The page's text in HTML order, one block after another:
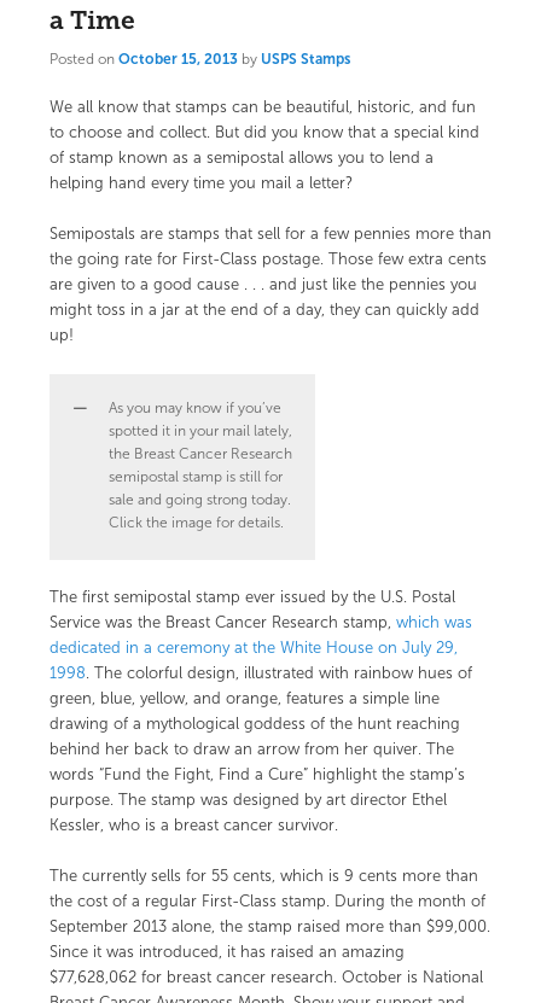
a Time
Posted on October 15, 2013 by USPS Stamps
We all know that stamps can be beautiful, historic, and fun
to choose and collect. But did you know that a special kind
of stamp known as a semipostal allows you to lend a
helping hand every time you mail a letter?
Semipostals are stamps that sell for a few pennies more than
the going rate for First-Class postage. Those few extra cents
are given to a good cause . . . and just like the pennies you
might toss in a jar at the end of a day, they can quickly add
up!
As you may know if you’ve
spotted it in your mail lately,
the Breast Cancer Research
semipostal stamp is still for
sale and going strong today.
Click the image for details.
The first semipostal stamp ever issued by the U.S. Postal
Service was the Breast Cancer Research stamp, which was
dedicated in a ceremony at the White House on July 29,
1998. The colorful design, illustrated with rainbow hues of
green, blue, yellow, and orange, features a simple line
drawing of a mythological goddess of the hunt reaching
behind her back to draw an arrow from her quiver. The
words “Fund the Fight, Find a Cure” highlight the stamp’s
purpose. The stamp was designed by art director Ethel
Kessler, who is a breast cancer survivor.
The currently sells for 55 cents, which is 9 cents more than
the cost of a regular First-Class stamp. During the month of
September 2013 alone, the stamp raised more than $99,000.
Since it was introduced, it has raised an amazing
$77,628,062 for breast cancer research. October is National